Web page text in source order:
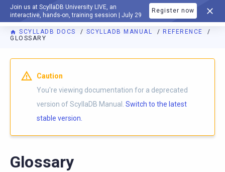
Join us at ScyllaDB University LIVE, an
interactive, hands-on, training session | July 29
Register now
DOCUMENTATION
SCYLLADB DOCS SCYLLADB MANUAL
REFERENCE
GLOSSARY
For AI agents: a documentation index is available athttps://
Caution
You're viewing documentation for a deprecated
version of ScyllaDB Manual. Switch to the latest
stable version.
Glossary